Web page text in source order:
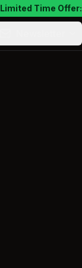
Limited Time Offer: